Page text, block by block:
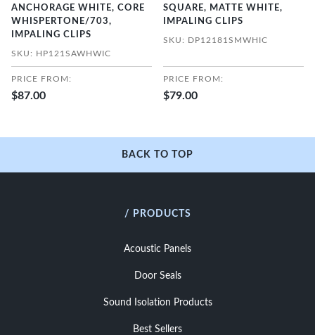
ANCHORAGE WHITE, CORE
WHISPERTONE/703,
IMPALING CLIPS
SKU: HP121SAWHWIC
PRICE FROM:
$87.00
SQUARE, MATTE WHITE,
IMPALING CLIPS
SKU: DP12181SMWHIC
PRICE FROM:
$79.00
BACK TO TOP
/ PRODUCTS
Acoustic Panels
Door Seals
Sound Isolation Products
Best Sellers